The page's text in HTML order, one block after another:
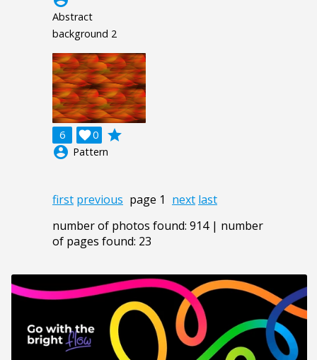
Abstract
background 2
6 0

grade
account_circle Pattern
first previous page 1 next last
number of photos found: 914 | number
of pages found: 23